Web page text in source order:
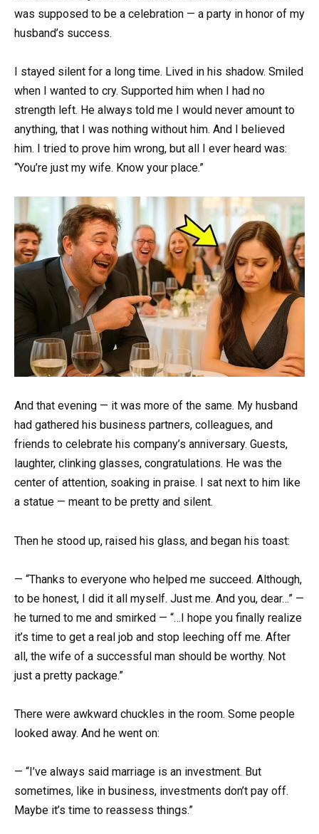
was supposed to be a celebration — a party in honor of my
husband’s success.
I stayed silent for a long time. Lived in his shadow. Smiled
when I wanted to cry. Supported him when I had no
strength left. He always told me I would never amount to
anything, that I was nothing without him. And I believed
him. I tried to prove him wrong, but all I ever heard was:
“You’re just my wife. Know your place.”
And that evening — it was more of the same. My husband
had gathered his business partners, colleagues, and
friends to celebrate his company’s anniversary. Guests,
laughter, clinking glasses, congratulations. He was the
center of attention, soaking in praise. I sat next to him like
a statue — meant to be pretty and silent.
Then he stood up, raised his glass, and began his toast:
— “Thanks to everyone who helped me succeed. Although,
to be honest, I did it all myself. Just me. And you, dear…” —
he turned to me and smirked — “…I hope you finally realize
it’s time to get a real job and stop leeching off me. After
all, the wife of a successful man should be worthy. Not
just a pretty package.”
There were awkward chuckles in the room. Some people
looked away. And he went on:
— “I’ve always said marriage is an investment. But
sometimes, like in business, investments don’t pay off.
Maybe it’s time to reassess things.”